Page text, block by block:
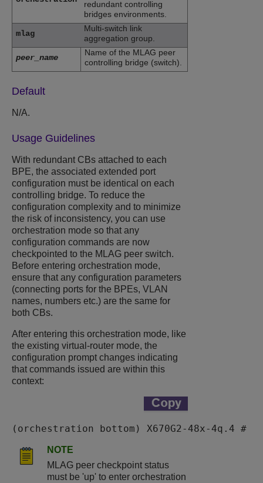
redundant controlling
bridges environments.
mlag
Multi-switch link
aggregation group.
peer_name
Name of the MLAG peer
controlling bridge (switch).
Default
N/A.
Usage Guidelines
With redundant CBs attached to each
BPE, the associated extended port
configuration must be identical on each
controlling bridge. To reduce the
configuration complexity and to minimize
the risk of inconsistency, you can use
orchestration mode so that any
configuration commands are now
checkpointed to the MLAG peer switch.
Before entering orchestration mode,
ensure that any configuration parameters
(connecting ports for the BPEs, VLAN
names, numbers etc.) are the same for
both CBs.
After entering this orchestration mode, like
the existing virtual-router mode, the
configuration prompt changes indicating
that commands issued are within this
context:
(orchestration bottom) X670G2-48x-4q.4 #
NOTE
MLAG peer checkpoint status
must be 'up' to enter orchestration